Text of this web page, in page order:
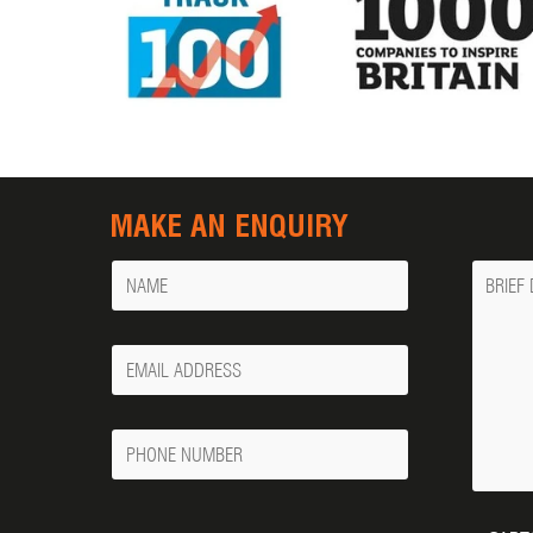
MAKE AN ENQUIRY
Name
Your
Email
Phone
Number